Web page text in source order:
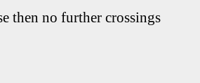
then no further crossings